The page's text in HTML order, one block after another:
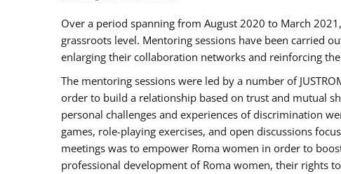
Over a period spanning from August 2020 to March
grassroots level. Mentoring sessions have been carried
enlarging their collaboration networks and reinforcing
The mentoring sessions were led by a number of
order to build a relationship based on trust and mutual
personal challenges and experiences of discrimination
games, role-playing exercises, and open discussions
meetings was to empower Roma women in order to
professional development of Roma women, their rights